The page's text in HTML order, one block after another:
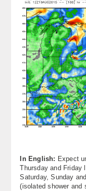
In English: Expect
Thursday and Friday
Saturday, Sunday
(isolated shower and